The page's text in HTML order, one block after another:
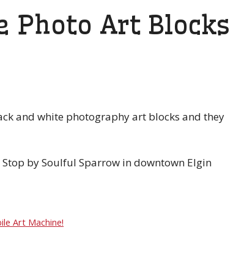
Photo Art Blocks
and white photography art blocks and they
by Soulful Sparrow in downtown Elgin
Art Machine!